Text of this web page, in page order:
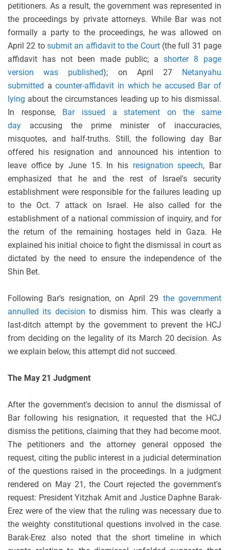
petitioners. As a result, the government was represented in
the proceedings by private attorneys. While Bar was not
formally a party to the proceedings, he was allowed on
April 22 to submit an affidavit to the Court (the full 31 page
affidavit has not been made public; a shorter 8 page
version was published); on April 27
Netanyahu
submitted a counter-affidavit in which he accused Bar of
lying about the circumstances leading up to his dismissal.
In response,
Bar issued a statement on the same
day
accusing the prime minister of inaccuracies,
misquotes, and half-truths. Still, the following day Bar
offered his resignation and announced his intention to
leave office by June 15. In his resignation speech, Bar
emphasized that he and the rest of Israel's security
establishment were responsible for the failures leading up
to the Oct. 7 attack on Israel. He also called for the
establishment of a national commission of inquiry, and for
the return of the remaining hostages held in Gaza. He
explained his initial choice to fight the dismissal in court as
dictated by the need to ensure the independence of the
Shin Bet.
Following Bar's resignation, on April 29 the government
annulled its decision to dismiss him. This was clearly a
last-ditch attempt by the government to prevent the HCJ
from deciding on the legality of its March 20 decision. As
we explain below, this attempt did not succeed.
The May 21 Judgment
After the government's decision to annul the dismissal of
Bar following his resignation, it requested that the HCJ
dismiss the petitions, claiming that they had become moot.
The petitioners and the attorney general opposed the
request, citing the public interest in a judicial determination
of the questions raised in the proceedings. In a judgment
rendered on May 21, the Court rejected the government's
request: President Yitzhak Amit and Justice Daphne Barak-
Erez were of the view that the ruling was necessary due to
the weighty constitutional questions involved in the case.
Barak-Erez also noted that the short timeline in which